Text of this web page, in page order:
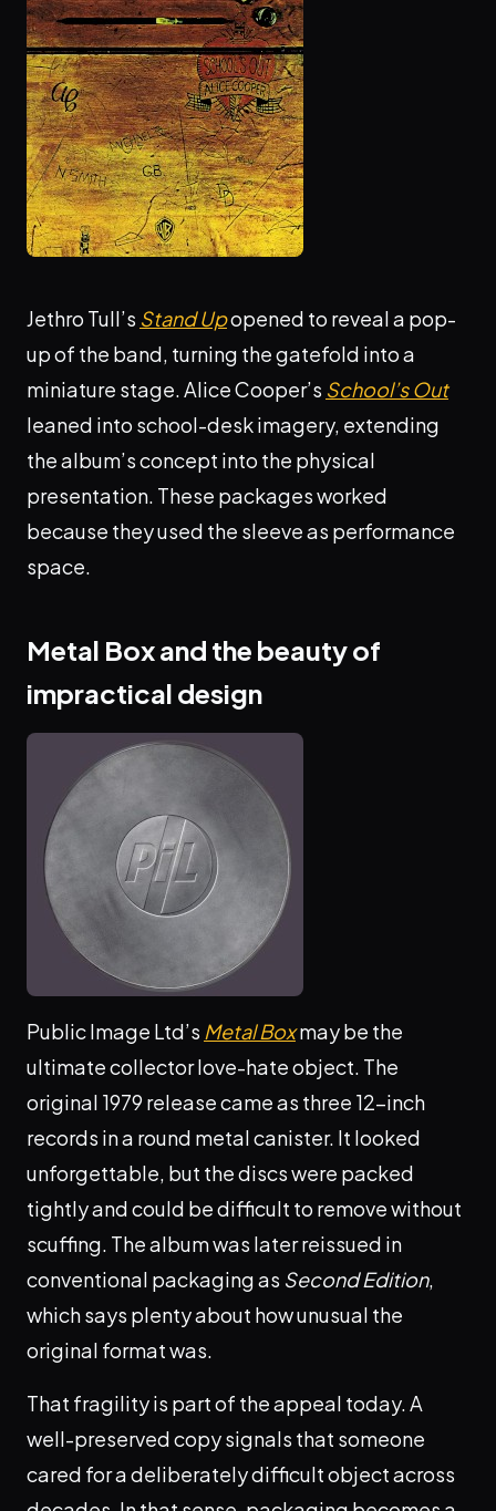
Jethro Tull’s Stand Upopened to reveal a pop-
up of the band, turning the gatefold into a
miniature stage. Alice Cooper’s School’s Out
leaned into school-desk imagery, extending
the album’s concept into the physical
presentation. These packages worked
because they used the sleeve as performance
space.
Metal Box and the beauty of
impractical design
Public Image Ltd’s Metal Boxmay be the
ultimate collector love-hate object. The
original 1979 release came as three 12-inch
records in a round metal canister. It looked
unforgettable, but the discs were packed
tightly and could be difficult to remove without
scuffing. The album was later reissued in
conventional packaging as Second Edition,
which says plenty about how unusual the
original format was.
That fragility is part of the appeal today. A
well-preserved copy signals that someone
cared for a deliberately difficult object across